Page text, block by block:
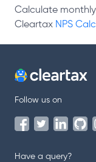
Calculate
Cleartax NPS
Follow us on
Have a query?